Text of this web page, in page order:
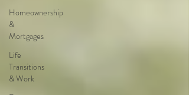
Homeownership
&
Mortgages
Life
Transitions
& Work